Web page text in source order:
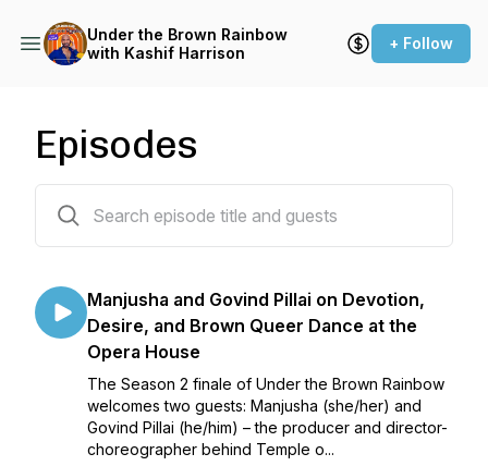
Under the Brown Rainbow
with Kashif Harrison
+ Follow
Episodes
Manjusha and Govind Pillai on Devotion,
Desire, and Brown Queer Dance at the
Opera House
The Season 2 finale of Under the Brown Rainbow
welcomes two guests: Manjusha (she/her) and
Govind Pillai (he/him) – the producer and director-
choreographer behind Temple o...